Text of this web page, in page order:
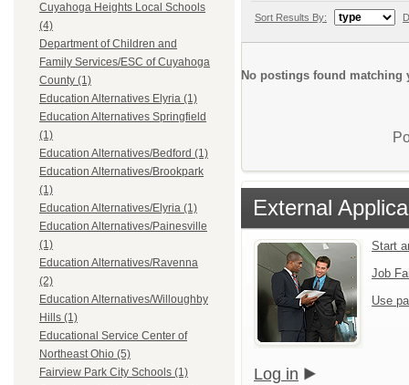
Cuyahoga Heights Local Schools
(4)
Department of Children and
Family Services/ESC of Cuyahoga
County (1)
Education Alternatives Elyria (1)
Education Alternatives Springfield
(1)
Education Alternatives/Bedford (1)
Education Alternatives/Brookpark
(1)
Education Alternatives/Elyria (1)
Education Alternatives/Painesville
(1)
Education Alternatives/Ravenna
(2)
Education Alternatives/Willoughby
Hills (1)
Educational Service Center of
Northeast Ohio (5)
Fairview Park City Schools (1)
Sort Results By:
No postings found matching
External
Start
Job
Use
Log in